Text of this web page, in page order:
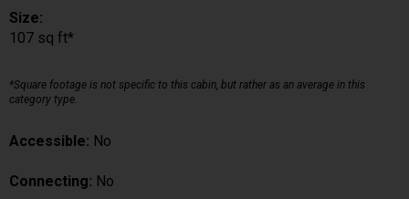
Size:
107 sq ft*
*Square footage is not specific to this cabin, but rather as an average in this
category type.
Accessible: No
Connecting: No